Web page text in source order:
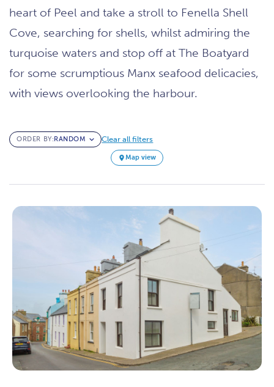
heart of Peel and take a stroll to Fenella Shell
Cove, searching for shells, whilst admiring the
turquoise waters and stop off at The Boatyard
for some scrumptious Manx seafood delicacies,
with views overlooking the harbour.
ORDER BY: Clear all filters
Map view